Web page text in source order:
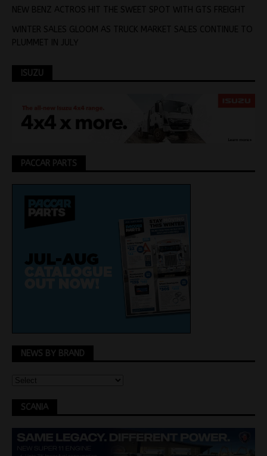
NEW BENZ ACTROS HIT THE SWEET SPOT WITH GTS FREIGHT
WINTER SALES GLOOM AS TRUCK MARKET SALES CONTINUE TO
PLUMMET IN JULY
ISUZU
PACCAR PARTS
NEWS BY BRAND
SCANIA